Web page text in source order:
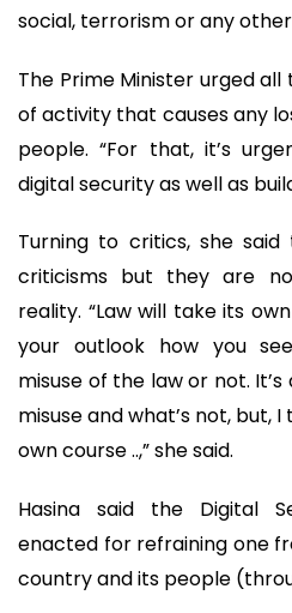
social, terrorism or any
The Prime Minister urged
of activity that causes any
people. “For that, it’s
digital security as well as
Turning to critics, she
criticisms but they are
reality. “Law will take its
your outlook how you
misuse of the law or not.
misuse and what’s not, but,
own course ..,” she said.
Hasina said the Digital
enacted for refraining one
country and its people